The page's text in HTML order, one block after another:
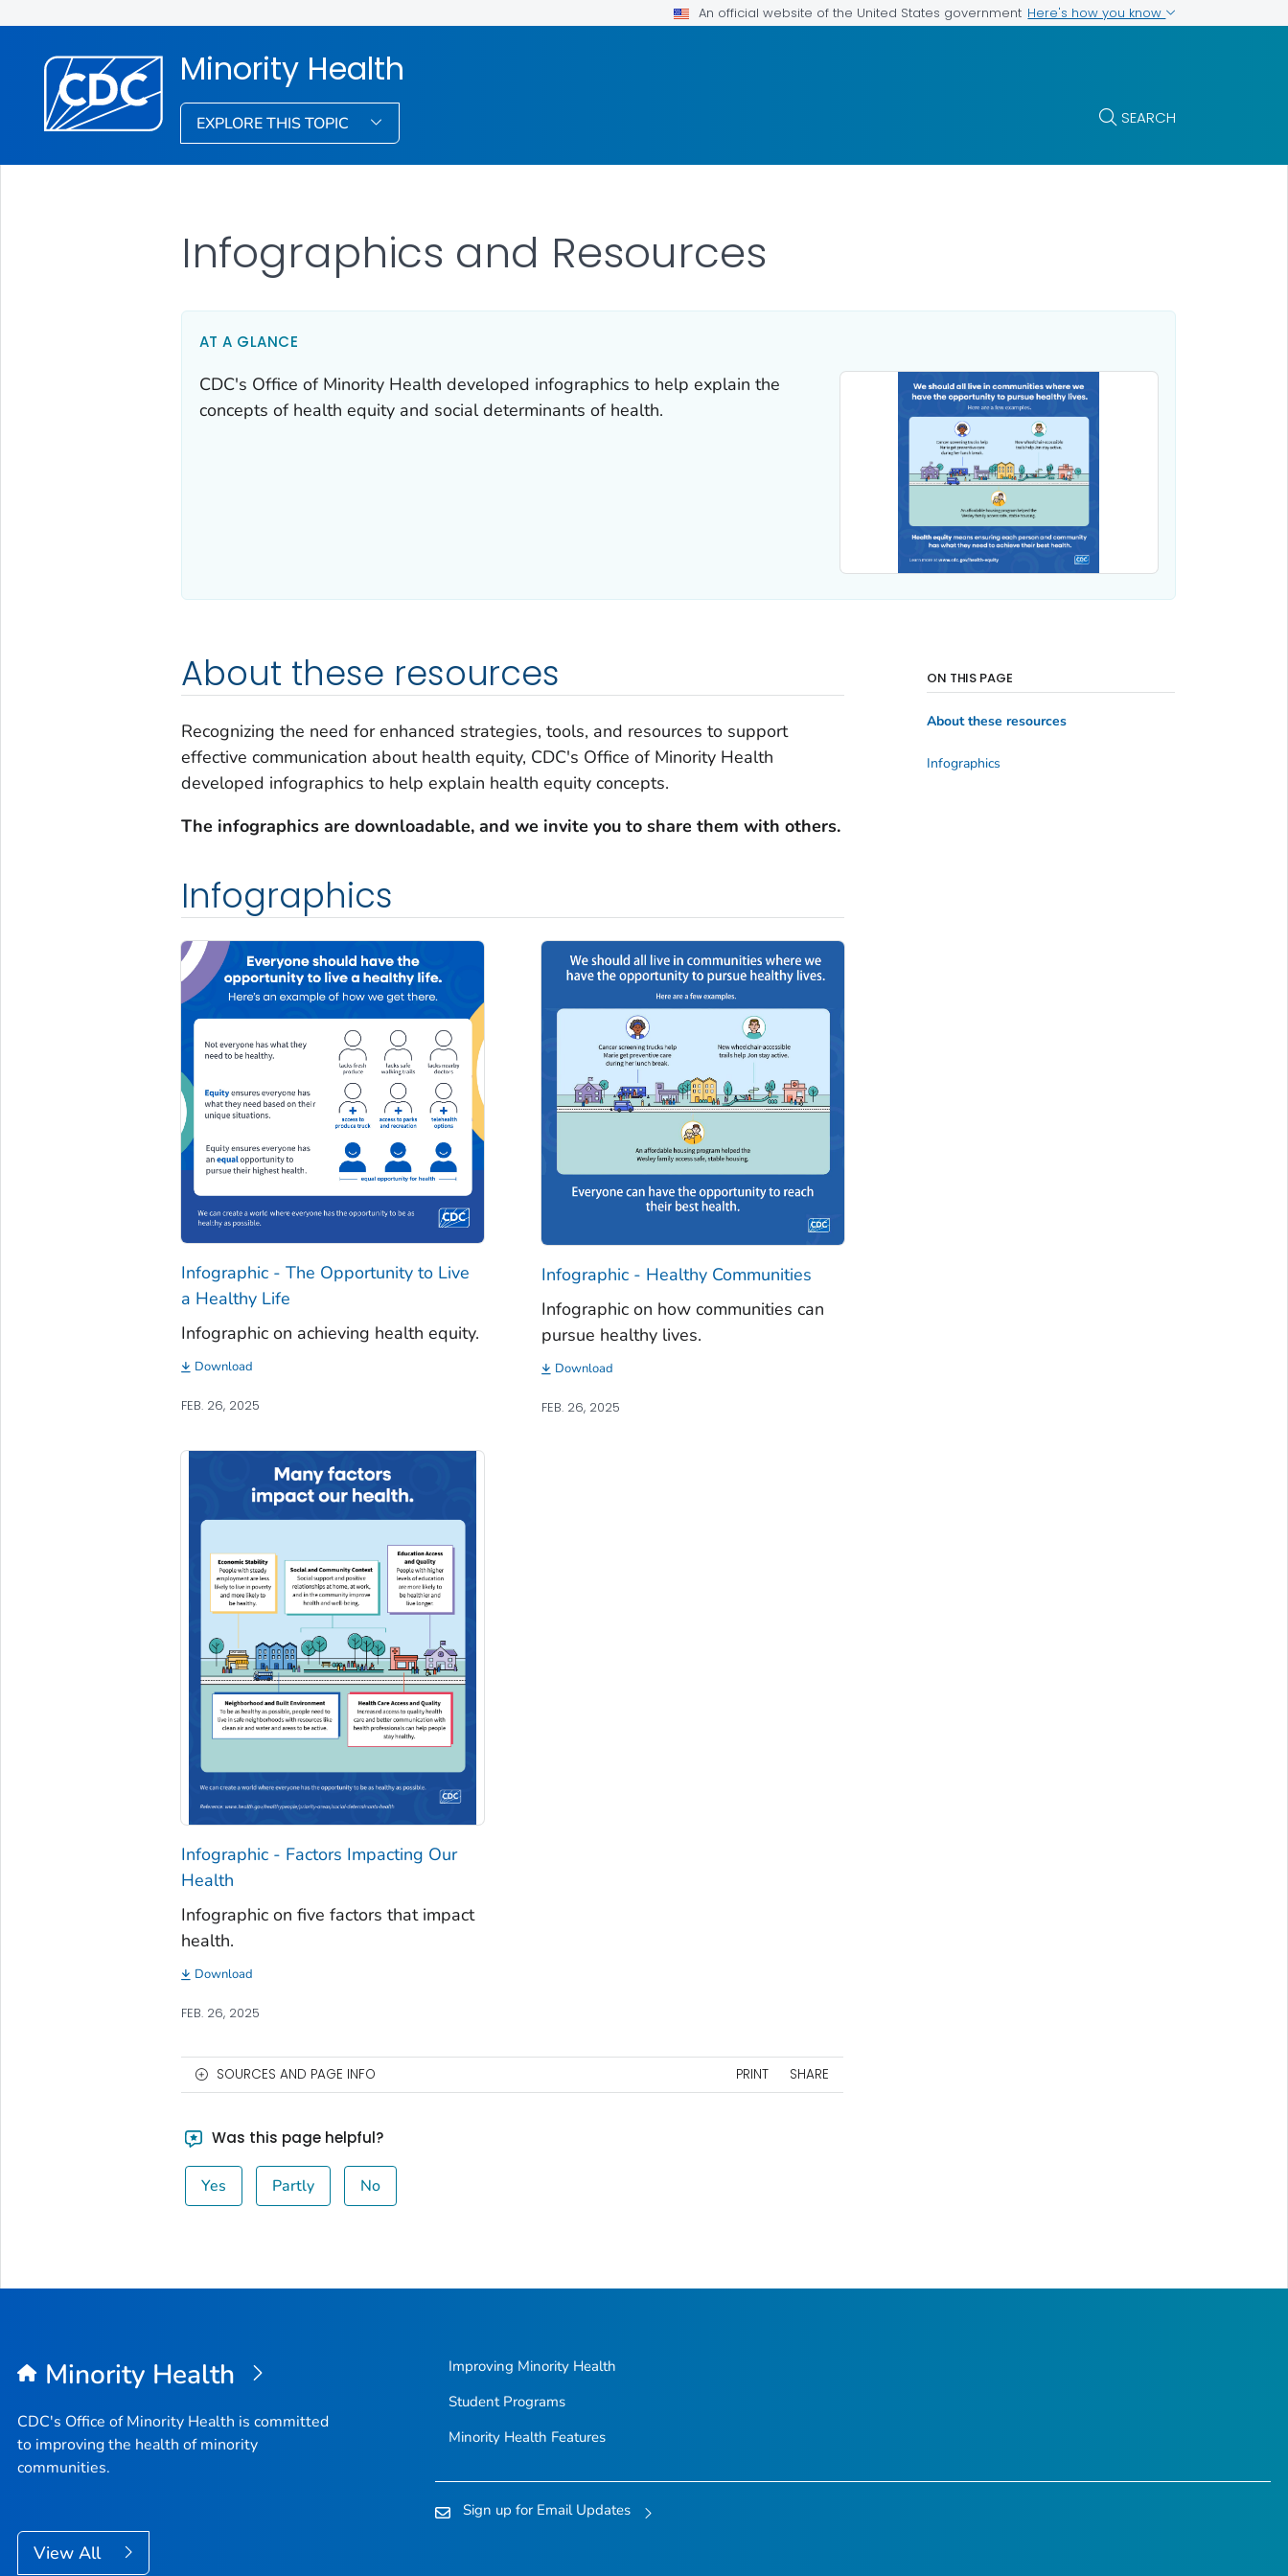
An official website of the United States government Here's how you know
Minority Health
EXPLORE THIS TOPIC SEARCH
Infographics and Resources
AT A GLANCE
CDC's Office of Minority Health developed infographics to help explain the
concepts of health equity and social determinants of health.
About these resources
Recognizing the need for enhanced strategies, tools, and resources to support
effective communication about health equity, CDC's Office of Minority Health
developed infographics to help explain health equity concepts.
The infographics are downloadable, and we invite you to share them with others.
Infographics
Infographic - The Opportunity to Live
a Healthy Life
Infographic on achieving health equity.
FEB. 26, 2025
Download
Infographic - Healthy Communities
Infographic on how communities can
pursue healthy lives.
FEB. 26, 2025
Download
Infographic - Factors Impacting Our
Health
Infographic on five factors that impact
health.
FEB. 26, 2025
Download
ON THIS PAGE
About these resources
Infographics
SOURCES AND PAGE INFO PRINT SHARE
Was this page helpful?
Yes Partly No
Minority Health
CDC's Office of Minority Health is committed
to improving the health of minority
communities.
View All
Improving Minority Health
Student Programs
Minority Health Features
Sign up for Email Updates